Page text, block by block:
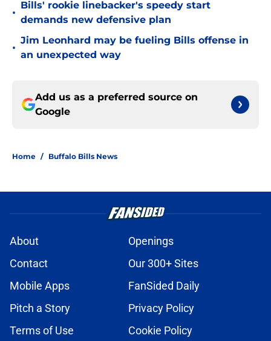
•
Bills' rookie linebacker's speedy start
demands new defensive plan
•
Jim Leonhard may be fueling Bills offense in
an unexpected way
Add us as a preferred source on
Google
Home / Buffalo Bills News
About
Openings
Contact
Our 300+ Sites
Mobile Apps
FanSided Daily
Pitch a Story
Privacy Policy
Terms of Use
Cookie Policy